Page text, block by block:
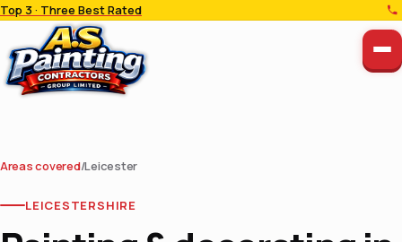
Top 3 · Three Best Rated
Areas covered/Leicester
LEICESTERSHIRE